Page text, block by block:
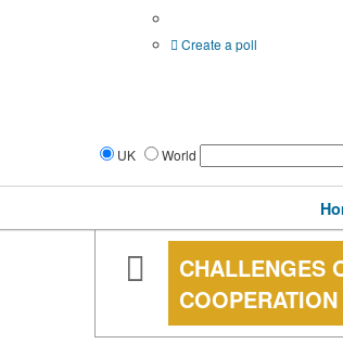
Create a poll
UK World
CHALLENGES
COOPERATION